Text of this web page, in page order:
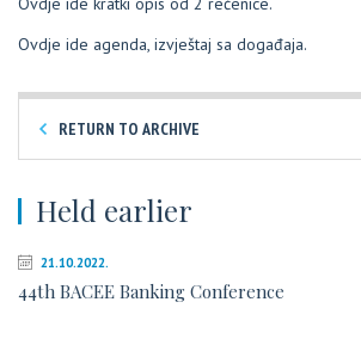
Ovdje ide agenda, izvještaj sa događaja.
RETURN TO ARCHIVE
Held earlier
21.10.2022.
44th BACEE Banking Conference